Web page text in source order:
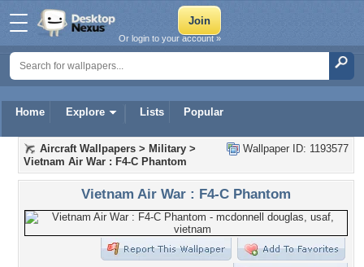
Home Explore Lists Popular
Or login to your account »
Wallpaper ID: 1193577
Aircraft Wallpapers > Military >
Vietnam Air War : F4-C Phantom
Vietnam Air War : F4-C Phantom